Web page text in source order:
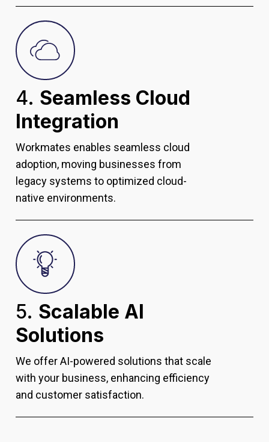
4. Seamless Cloud
Integration
Workmates enables seamless cloud
adoption, moving businesses from
legacy systems to optimized cloud-
native environments.
5. Scalable AI
Solutions
We offer AI-powered solutions that scale
with your business, enhancing efficiency
and customer satisfaction.